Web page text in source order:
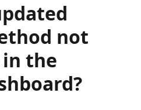
not
the